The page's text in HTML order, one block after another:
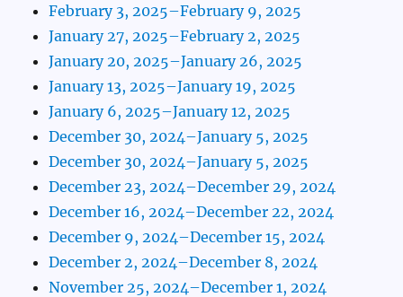
February 3, 2025–February 9, 2025
January 27, 2025–February 2, 2025
January 20, 2025–January 26, 2025
January 13, 2025–January 19, 2025
January 6, 2025–January 12, 2025
December 30, 2024–January 5, 2025
December 30, 2024–January 5, 2025
December 23, 2024–December 29, 2024
December 16, 2024–December 22, 2024
December 9, 2024–December 15, 2024
December 2, 2024–December 8, 2024
November 25, 2024–December 1, 2024